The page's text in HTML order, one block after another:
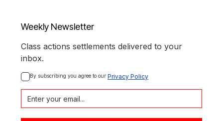
Weekly Newsletter
Class actions settlements delivered to your
inbox.
By subscribing you agree to our Privacy Policy